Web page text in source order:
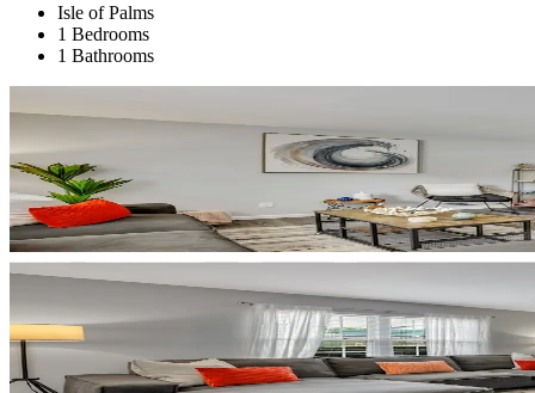
Isle of Palms
1 Bedrooms
1 Bathrooms